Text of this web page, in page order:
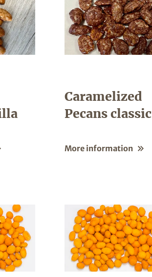
Caramelized
Pecans classic
More information